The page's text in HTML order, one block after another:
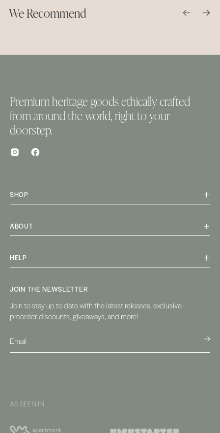
We Recommend
Premium heritage goods ethically crafted
from around the world, right to your
doorstep.
SHOP
ABOUT
HELP
JOIN THE NEWSLETTER
Join to stay up to date with the latest releases, exclusive
preorder discounts, giveaways, and more!
AS SEEN IN